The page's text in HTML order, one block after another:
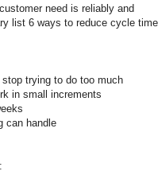
need is reliably and
list 6 ways to reduce cycle time
trying to do too much
in small increments
can handle